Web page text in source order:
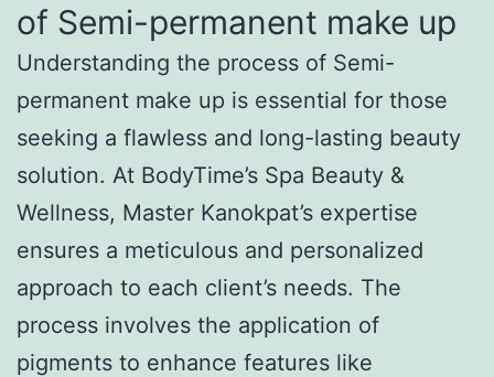
of Semi-permanent make up
Understanding the process of Semi-
permanent make up is essential for those
seeking a flawless and long-lasting beauty
solution. At BodyTime’s Spa Beauty &
Wellness, Master Kanokpat’s expertise
ensures a meticulous and personalized
approach to each client’s needs. The
process involves the application of
pigments to enhance features like